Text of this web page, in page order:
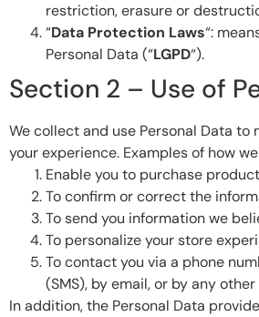
restriction, erasure or
“Data Protection Laws“:
Personal Data (“LGPD“).
Section 2 – Use of
We collect and use Personal Data
your experience. Examples of how
Enable you to purchase
To confirm or correct the
To send you information we
To personalize your store
To contact you via a phone
(SMS), by email, or by any
In addition, the Personal Data